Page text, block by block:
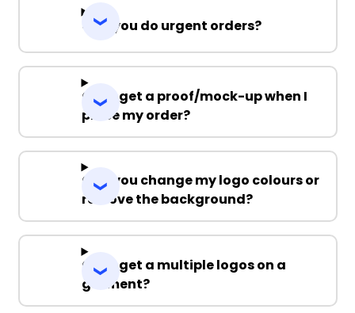
Can you do urgent orders?
Can I get a proof/mock-up when I
place my order?
Can you change my logo colours or
remove the background?
Can I get a multiple logos on a
garment?